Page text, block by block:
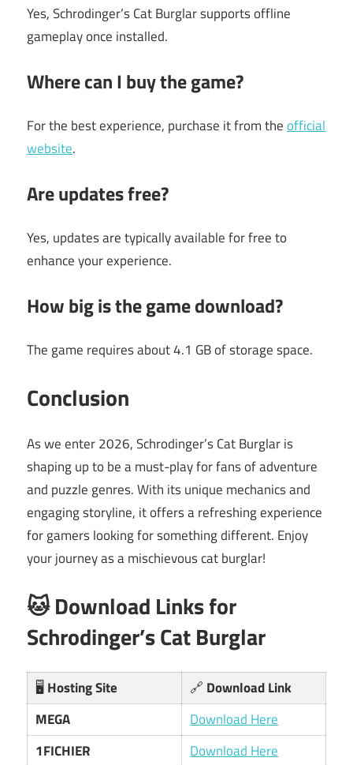
Yes, Schrodinger’s Cat Burglar supports offline
gameplay once installed.
Where can I buy the game?
For the best experience, purchase it from theofficial
website.
Are updates free?
Yes, updates are typically available for free to
enhance your experience.
How big is the game download?
The game requires about 4.1 GB of storage space.
Conclusion
As we enter 2026, Schrodinger’s Cat Burglar is
shaping up to be a must-play for fans of adventure
and puzzle genres. With its unique mechanics and
engaging storyline, it offers a refreshing experience
for gamers looking for something different. Enjoy
your journey as a mischievous cat burglar!
🐱 Download Links for
Schrodinger’s Cat Burglar
🖥️ Hosting Site 🔗 Download Link
MEGA
Download Here
1FICHIER
Download Here